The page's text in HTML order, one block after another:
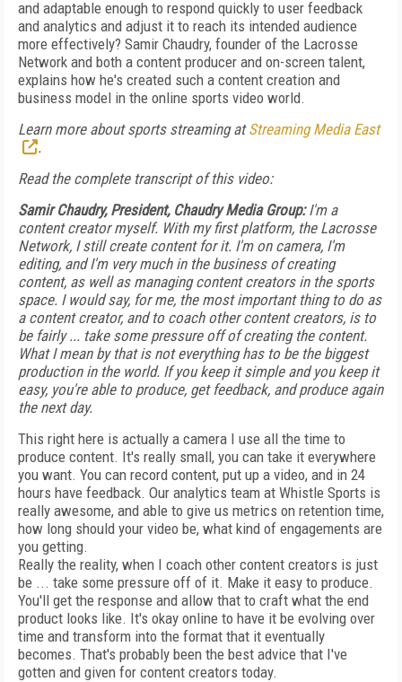
and adaptable enough to respond quickly to user feedback
and analytics and adjust it to reach its intended audience
more effectively? Samir Chaudry, founder of the Lacrosse
Network and both a content producer and on-screen talent,
explains how he's created such a content creation and
business model in the online sports video world.
Learn more about sports streaming atStreaming Media East
.
Read the complete transcript of this video:
Samir Chaudry, President, Chaudry Media Group:I'm a
content creator myself. With my first platform, the Lacrosse
Network, I still create content for it. I'm on camera, I'm
editing, and I'm very much in the business of creating
content, as well as managing content creators in the sports
space. I would say, for me, the most important thing to do as
a content creator, and to coach other content creators, is to
be fairly ... take some pressure off of creating the content.
What I mean by that is not everything has to be the biggest
production in the world. If you keep it simple and you keep it
easy, you're able to produce, get feedback, and produce again
the next day.
This right here is actually a camera I use all the time to
produce content. It's really small, you can take it everywhere
you want. You can record content, put up a video, and in 24
hours have feedback. Our analytics team at Whistle Sports is
really awesome, and able to give us metrics on retention time,
how long should your video be, what kind of engagements are
you getting.
Really the reality, when I coach other content creators is just
be ... take some pressure off of it. Make it easy to produce.
You'll get the response and allow that to craft what the end
product looks like. It's okay online to have it be evolving over
time and transform into the format that it eventually
becomes. That's probably been the best advice that I've
gotten and given for content creators today.